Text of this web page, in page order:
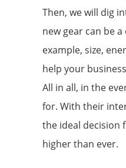
Then, we will dig
new gear can be
example, size,
help your
All in all, in the
for. With their
the ideal decision
higher than ever.